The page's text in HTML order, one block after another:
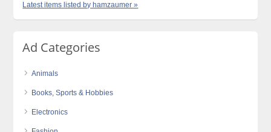
Latest items listed by hamzaumer »
Ad Categories
Animals
Books, Sports & Hobbies
Electronics